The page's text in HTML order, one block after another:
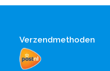
Verzendmethoden